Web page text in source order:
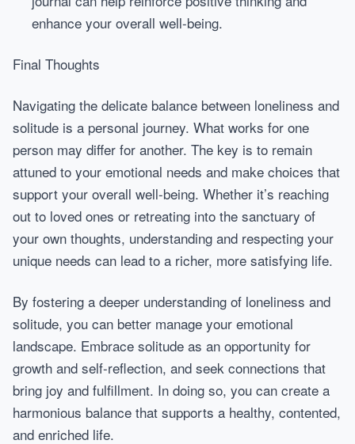
enhance your overall well-being.
Final Thoughts
Navigating the delicate balance between loneliness and
solitude is a personal journey. What works for one
person may differ for another. The key is to remain
attuned to your emotional needs and make choices that
support your overall well-being. Whether it’s reaching
out to loved ones or retreating into the sanctuary of
your own thoughts, understanding and respecting your
unique needs can lead to a richer, more satisfying life.
By fostering a deeper understanding of loneliness and
solitude, you can better manage your emotional
landscape. Embrace solitude as an opportunity for
growth and self-reflection, and seek connections that
bring joy and fulfillment. In doing so, you can create a
harmonious balance that supports a healthy, contented,
and enriched life.